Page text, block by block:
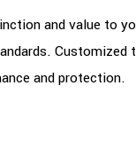
and value to
and protection.